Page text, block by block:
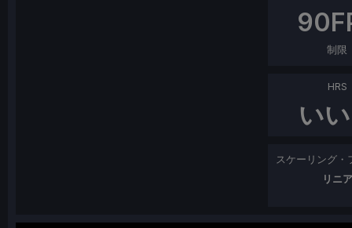
90
制限
HRS
い
スケーリング・
リニア